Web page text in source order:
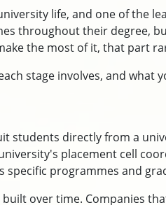
life, and one of the
throughout their degree,
the most of it, that part
stage involves, and what
students directly from a
placement cell
programmes and
over time. Companies